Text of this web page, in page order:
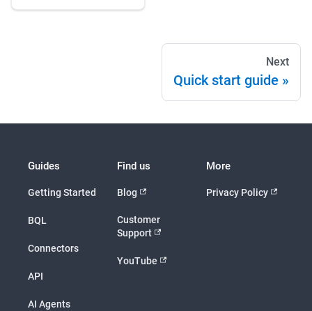
Next
Quick start guide
Guides
Getting Started
BQL
Connectors
API
AI Agents
Find us
Blog
Customer
Support
YouTube
More
Privacy Policy